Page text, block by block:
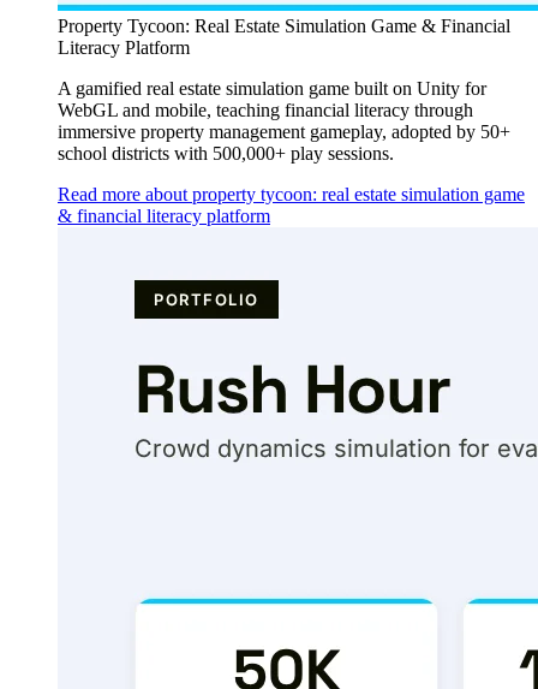
Property Tycoon: Real Estate Simulation Game & Financial
Literacy Platform
A gamified real estate simulation game built on Unity for
WebGL and mobile, teaching financial literacy through
immersive property management gameplay, adopted by 50+
school districts with 500,000+ play sessions.
Read more about property tycoon: real estate simulation game
& financial literacy platform